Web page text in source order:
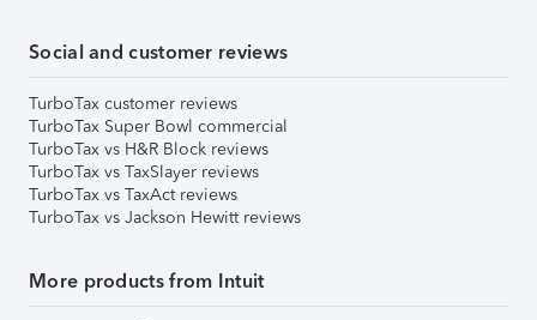
Social and customer reviews
TurboTax customer reviews
TurboTax Super Bowl commercial
TurboTax vs H&R Block reviews
TurboTax vs TaxSlayer reviews
TurboTax vs TaxAct reviews
TurboTax vs Jackson Hewitt reviews
More products from Intuit